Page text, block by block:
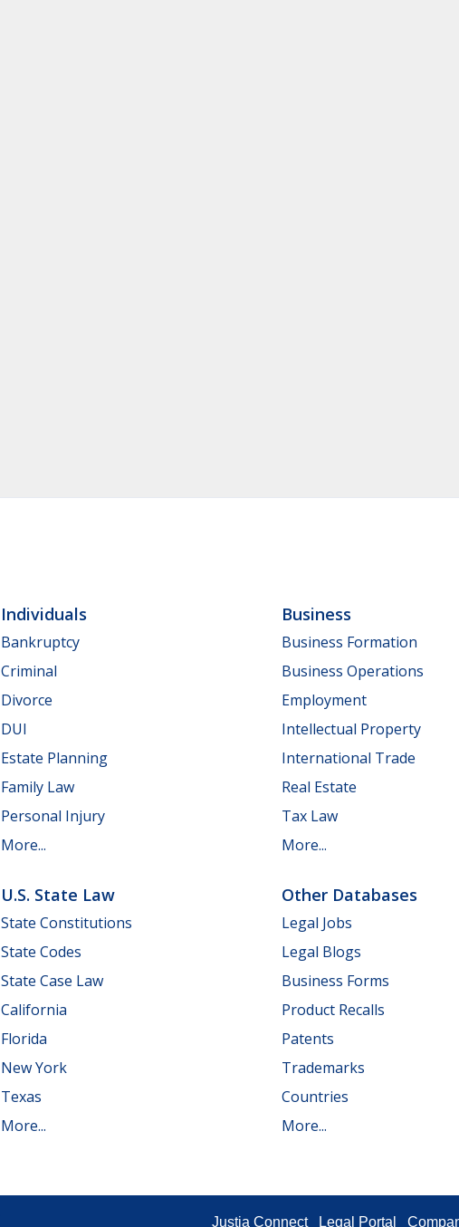
Individuals
Bankruptcy
Criminal
Divorce
DUI
Estate Planning
Family Law
Personal Injury
More...
Business
Business Formation
Business Operations
Employment
Intellectual Property
International Trade
Real Estate
Tax Law
More...
U.S. State Law
State Constitutions
State Codes
State Case Law
California
Florida
New York
Texas
More...
Other Databases
Legal Jobs
Legal Blogs
Business Forms
Product Recalls
Patents
Trademarks
Countries
More...
Justia Connect Legal Portal